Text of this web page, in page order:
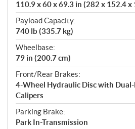
110.9 x 60 x 69.3 in (282 x 152.4 x
Payload Capacity:
740 lb (335.7 kg)
Wheelbase:
79 in (200.7 cm)
Front/Rear Brakes:
4-Wheel Hydraulic Disc with
Calipers
Parking Brake:
Park In-Transmission